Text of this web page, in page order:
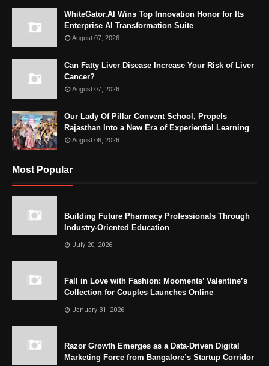
WhiteGator.AI Wins Top Innovation Honor for Its
Enterprise AI Transformation Suite
August 07, 2026
Can Fatty Liver Disease Increase Your Risk of Liver
Cancer?
August 07, 2026
Our Lady Of Pillar Convent School, Propels
Rajasthan Into a New Era of Experiential Learning
August 06, 2026
Most Popular
Building Future Pharmacy Professionals Through
Industry-Oriented Education
July 20, 2026
Fall in Love with Fashion: Mooments’ Valentine’s
Collection for Couples Launches Online
January 31, 2026
Razor Growth Emerges as a Data-Driven Digital
Marketing Force from Bangalore’s Startup Corridor